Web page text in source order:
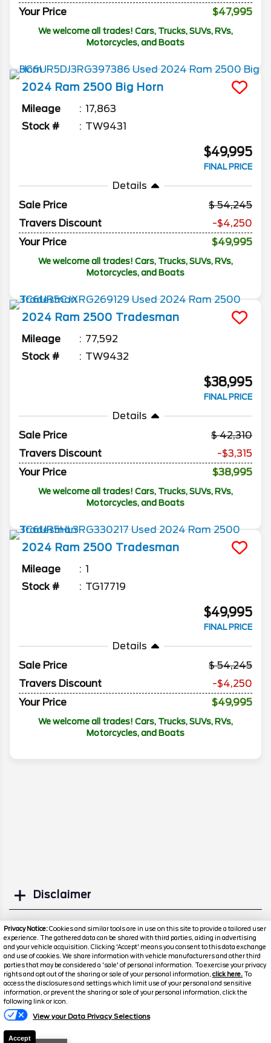
Privacy Notice:Cookies and similar tools are in use on this site to provide a tailored user
experience. The gathered data can be shared with third parties, aiding in advertising
and your vehicle acquisition. Clicking 'Accept' means you consent to this data exchange
and use of cookies. We share information with vehicle manufacturers and other third
parties that may be considered a 'sale' of personal information. To exercise your privacy
rights and opt out of the sharing or sale of your personal information, click here. To
access the disclosures and settings which limit use of your personal and sensitive
information, or prevent the sharing or sale of your personal information, click the
following link or icon.
View your Data Privacy Selections
Accept
Your Price
$47,995
We welcome all trades! Cars, Trucks, SUVs, RVs,
Motorcycles, and Boats
2024 Ram 2500 Big Horn
Mileage
17,863
Stock #
TW9431
$49,995
FINAL PRICE
Details
Sale Price
54,245
Travers Discount
-$4,250
Your Price
$49,995
We welcome all trades! Cars, Trucks, SUVs, RVs,
Motorcycles, and Boats
2024 Ram 2500 Tradesman
Mileage
77,592
Stock #
TW9432
$38,995
FINAL PRICE
Details
Sale Price
42,310
Travers Discount
-$3,315
Your Price
$38,995
We welcome all trades! Cars, Trucks, SUVs, RVs,
Motorcycles, and Boats
2024 Ram 2500 Tradesman
Mileage
1
Stock #
TG17719
$49,995
FINAL PRICE
Details
Sale Price
54,245
Travers Discount
-$4,250
Your Price
$49,995
We welcome all trades! Cars, Trucks, SUVs, RVs,
Motorcycles, and Boats
Disclaimer
Similar Used Trucks